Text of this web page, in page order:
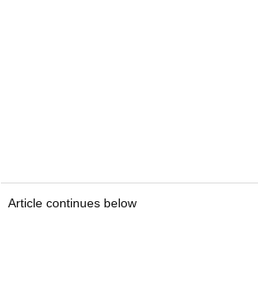
Article continues below